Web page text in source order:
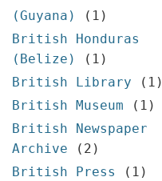
(Guyana)
(1)
British Honduras
(Belize)
(1)
British Library
(1)
British Museum
(1)
British Newspaper
Archive
(2)
British Press
(1)